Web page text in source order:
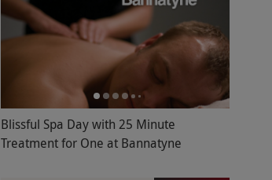
Blissful Spa Day with 25 Minute
Treatment for One at Bannatyne